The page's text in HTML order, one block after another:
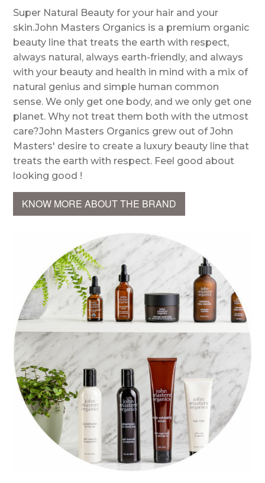
Super Natural Beauty for your hair and your
skin.John Masters Organics is a premium organic
beauty line that treats the earth with respect,
always natural, always earth-friendly, and always
with your beauty and health in mind with a mix of
natural genius and simple human common
sense. We only get one body, and we only get one
planet. Why not treat them both with the utmost
care?John Masters Organics grew out of John
Masters' desire to create a luxury beauty line that
treats the earth with respect. Feel good about
looking good !
KNOW MORE ABOUT THE BRAND